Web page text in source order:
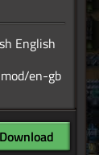
English
en-gb
Download